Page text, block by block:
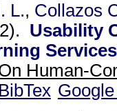
L., Collazos
Usability
Human-
BibTex